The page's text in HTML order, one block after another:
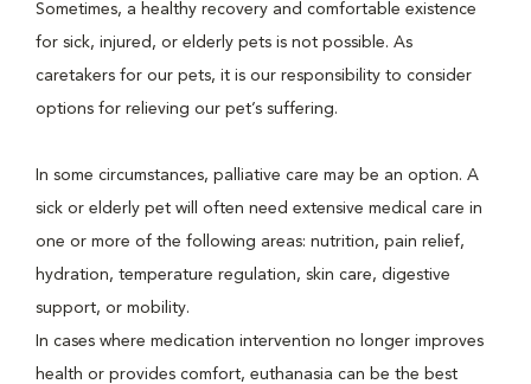
Sometimes, a healthy recovery and comfortable existence
for sick, injured, or elderly pets is not possible. As
caretakers for our pets, it is our responsibility to consider
options for relieving our pet’s suffering.
In some circumstances, palliative care may be an option. A
sick or elderly pet will often need extensive medical care in
one or more of the following areas: nutrition, pain relief,
hydration, temperature regulation, skin care, digestive
support, or mobility.
In cases where medication intervention no longer improves
health or provides comfort, euthanasia can be the best